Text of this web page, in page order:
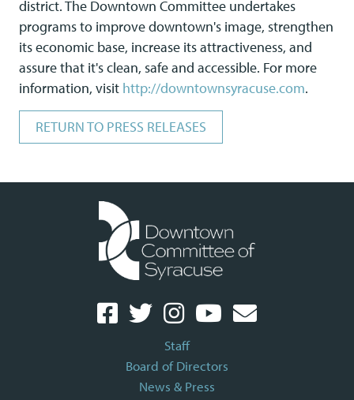
district. The Downtown Committee undertakes
programs to improve downtown's image, strengthen
its economic base, increase its attractiveness, and
assure that it's clean, safe and accessible. For more
information, visit http://downtownsyracuse.com.
RETURN TO PRESS RELEASES
Staff
Board of Directors
News & Press